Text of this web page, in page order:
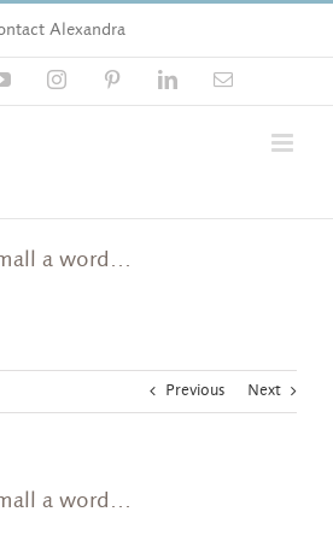
Alexandra
YouTubeInstagramPinterestLinkedInEmail
a word…
Previous Next
a word…